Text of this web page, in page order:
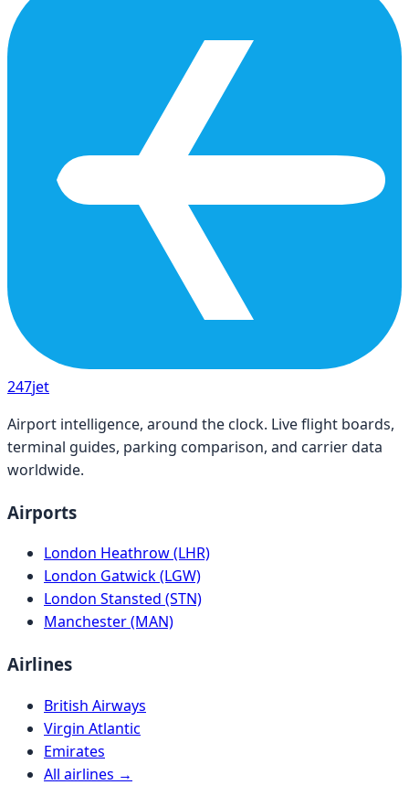
247jet
Airport intelligence, around the clock. Live flight boards,
terminal guides, parking comparison, and carrier data
worldwide.
Airports
London Heathrow (LHR)
London Gatwick (LGW)
London Stansted (STN)
Manchester (MAN)
Airlines
British Airways
Virgin Atlantic
Emirates
All airlines →